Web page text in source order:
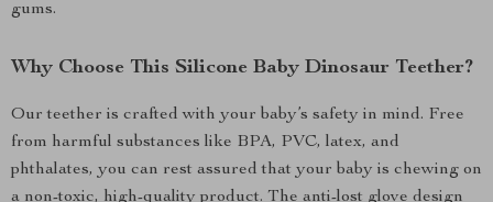
gums.
Why Choose This Silicone Baby Dinosaur Teether?
Our teether is crafted with your baby’s safety in mind. Free
from harmful substances like BPA, PVC, latex, and
phthalates, you can rest assured that your baby is chewing on
a non-toxic, high-quality product. The anti-lost glove design